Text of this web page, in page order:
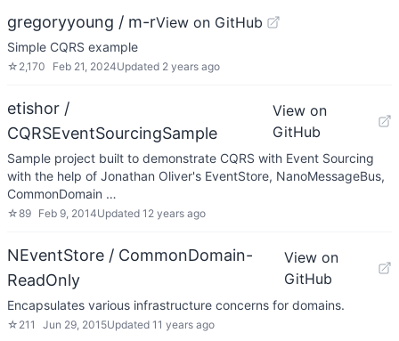
gregoryyoung / m-rView on GitHub
Simple CQRS example
☆ 2,170 Feb 21, 2024Updated 2 years ago
etishor /
CQRSEventSourcingSample
View on
GitHub
Sample project built to demonstrate CQRS with Event Sourcing
with the help of Jonathan Oliver's EventStore, NanoMessageBus,
CommonDomain …
☆89 Feb 9, 2014Updated 12 years ago
NEventStore / CommonDomain-
ReadOnly
View on
GitHub
Encapsulates various infrastructure concerns for domains.
☆ 211 Jun 29, 2015Updated 11 years ago